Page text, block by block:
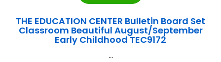
THE EDUCATION CENTER Bulletin Board Set
Classroom Beautiful August/September
Early Childhood TEC9172
...